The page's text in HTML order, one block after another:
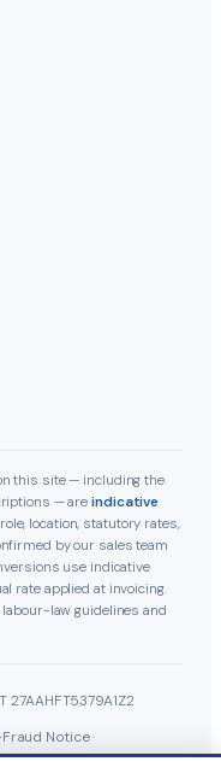
this site — including the
— areindicative
location, statutory rates,
by our sales team
use indicative
rate applied at invoicing.
law guidelines and
Notice·